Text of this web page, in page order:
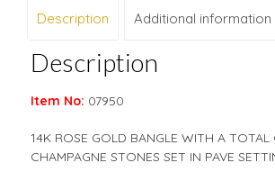
Description Additional information
Description
Item No: 07950
14K ROSE GOLD BANGLE WITH A
CHAMPAGNE STONES SET IN PAVE